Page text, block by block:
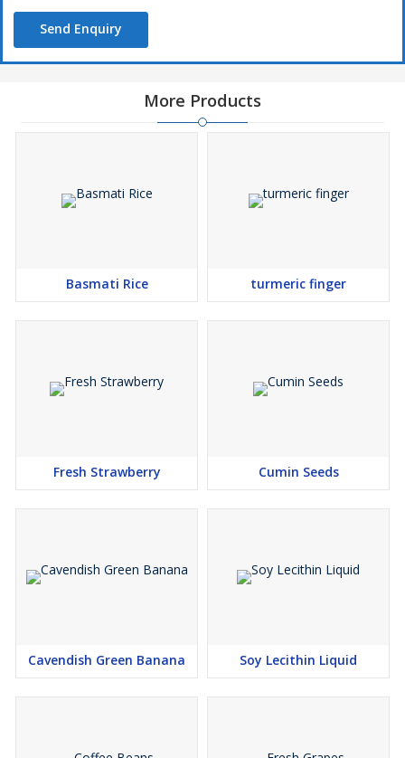
Send Enquiry
More Products
Basmati Rice turmeric finger
Fresh Strawberry Cumin Seeds
Cavendish Green Banana Soy Lecithin Liquid